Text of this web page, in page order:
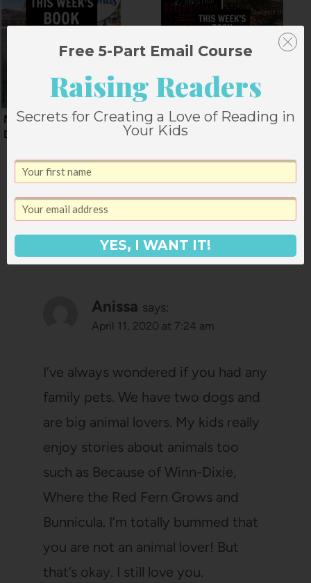
Mid December Book
Deals
Book Deals for the
Weekend of January
5 Comments
Anissa says:
April 11, 2020 at 7:24 am
I’ve always wondered if you had any
family pets. We have two dogs and
are big animal lovers. My kids really
enjoy stories about animals too
such as Because of Winn-Dixie,
Where the Red Fern Grows and
Bunnicula. I’m totally bummed that
you are not an animal lover! But
that’s okay. I still love you.
Free 5-Part Email Course
Raising Readers
Secrets for Creating a Love of Reading in
Your Kids
YES, I WANT IT!